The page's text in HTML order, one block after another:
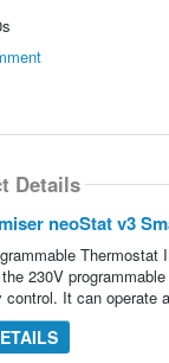
Details
neoStat v3
230V
control. It can operate